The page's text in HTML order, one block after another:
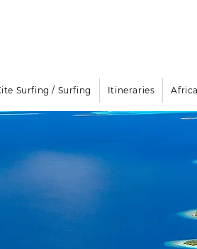
Surfing / Surfing Itineraries